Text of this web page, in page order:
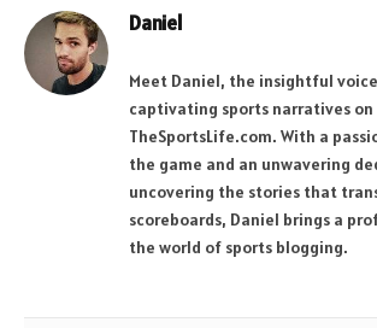
Daniel
Meet Daniel, the insightful
captivating sports narratives on
TheSportsLife.com. With a
the game and an unwavering
uncovering the stories that
scoreboards, Daniel brings a
the world of sports blogging.